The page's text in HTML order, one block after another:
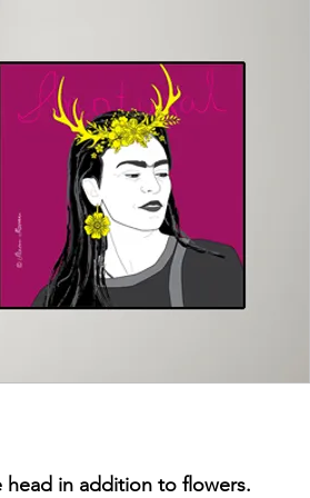
head in addition to flowers.